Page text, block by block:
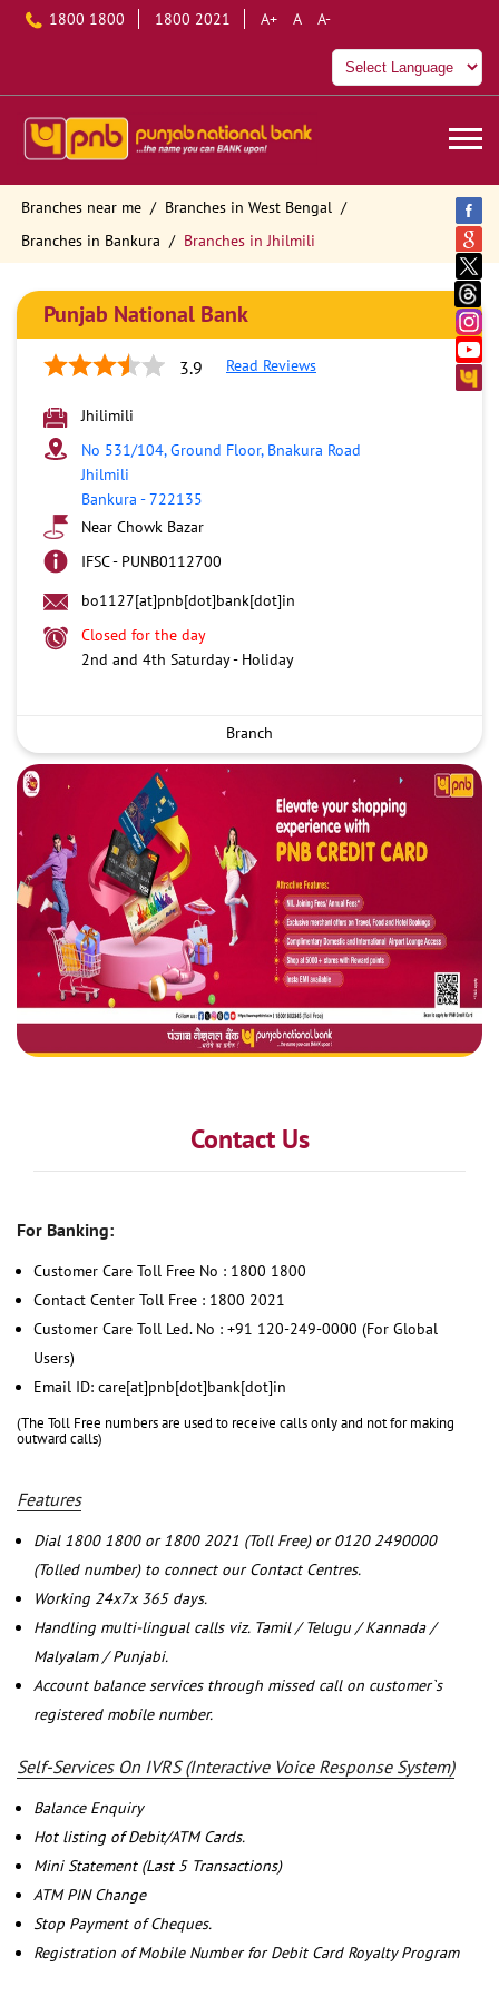
1800 1800 1800 2021 A+ A A-
Branches near me
Branches in West Bengal
Branches in Bankura
Branches in Jhilmili
Punjab National Bank
3.9 Read Reviews
Jhilimili
No 531/104, Ground Floor, Bnakura Road
Jhilmili
Bankura -722135
Near Chowk Bazar
IFSC - PUNB0112700
bo1127[at]pnb[dot]bank[dot]in
Closed for the day
2nd and 4th Saturday - Holiday
Branch
Contact Us
For Banking:
Customer Care Toll Free No : 1800 1800
Contact Center Toll Free : 1800 2021
Customer Care Toll Led. No : +91 120-249-0000 (For Global
Users)
Email ID: care[at]pnb[dot]bank[dot]in
(The Toll Free numbers are used to receive calls only and not for making
outward calls)
Features
Dial 1800 1800 or 1800 2021 (Toll Free) or 0120 2490000
(Tolled number) to connect our Contact Centres.
Working 24x7x 365 days.
Handling multi-lingual calls viz. Tamil / Telugu / Kannada /
Malyalam / Punjabi.
Account balance services through missed call on customer`s
registered mobile number.
Self-Services On IVRS (Interactive Voice Response System)
Balance Enquiry
Hot listing of Debit/ATM Cards.
Mini Statement (Last 5 Transactions)
ATM PIN Change
Stop Payment of Cheques.
Registration of Mobile Number for Debit Card Royalty Program